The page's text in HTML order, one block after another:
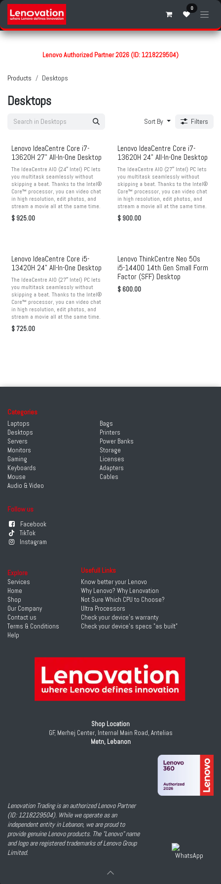
Skip to Content 0
Lenovo Authorized Partner 2026 (ID: 1218229504)
Products Desktops
Desktops
Sort By Filters
Lenovo IdeaCentre Core i7-
13620H 27" All-In-One Desktop
The IdeaCentre AIO (24″ Intel) PC lets
you multitask seamlessly without
skipping a beat. Thanks to the Intel®
Core™ processor, you can video chat
in high resolution, edit photos, and
stream a movie all at the same time.
$ 925.00
Lenovo IdeaCentre Core i7-
13620H 24" All-In-One Desktop
The IdeaCentre AIO (27″ Intel) PC lets
you multitask seamlessly without
skipping a beat. Thanks to the Intel®
Core™ processor, you can video chat
in high resolution, edit photos, and
stream a movie all at the same time.
$ 900.00
Lenovo IdeaCentre Core i5-
13420H 24" All-In-One Desktop
The IdeaCentre AIO (27″ Intel) PC lets
you multitask seamlessly without
skipping a beat. Thanks to the Intel®
Core™ processor, you can video chat
in high resolution, edit photos, and
stream a movie all at the same time.
$ 725.00
Lenovo ThinkCentre Neo 50s
i5-14400 14th Gen Small Form
Factor (SFF) Desktop
$ 600.00
Categories
Laptops
Desktops
Servers
Monitors
Gaming
Keyboards
Mouse
Audio & Video
Follow us
Facebook
TikTok
Instagram
Bags
Printers
Power Banks
Storage
Licenses
Adapters
Cables
Shop Location
GF, Merhej Center, Internal Main Road, Antelias
Metn, Lebanon
Lenovation Trading is an authorized Lenovo Partner
(ID: 1218229504). While we operate as an
independent entity in Lebanon, we are proud to
provide genuine Lenovo products. The "Lenovo" name
and logo are registered trademarks of Lenovo Group
Limited.
Explore
Services
Home
Shop
Our Company
Contact us
Terms & Conditions
Help
Usefull Links
Know better your Lenovo
Why Lenovo? Why Lenovation
Not Sure Which CPU to Choose?
Ultra Processors
Check your device's warranty
Check your device's specs "as built"